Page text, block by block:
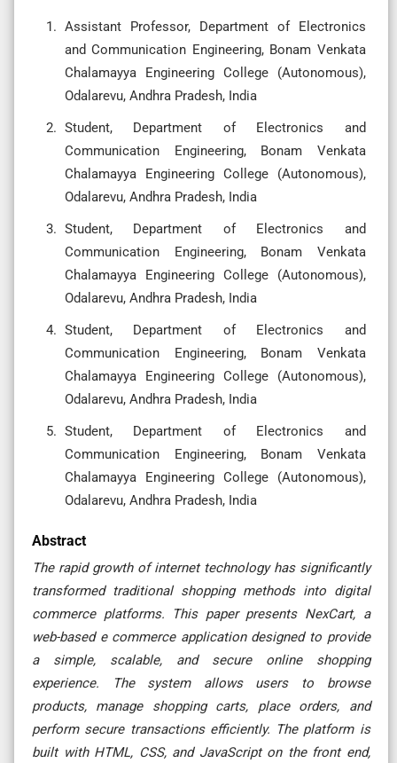
Assistant Professor, Department of Electronics
and Communication Engineering, Bonam Venkata
Chalamayya Engineering College (Autonomous),
Odalarevu, Andhra Pradesh, India
Student, Department of Electronics and
Communication Engineering, Bonam Venkata
Chalamayya Engineering College (Autonomous),
Odalarevu, Andhra Pradesh, India
Student, Department of Electronics and
Communication Engineering, Bonam Venkata
Chalamayya Engineering College (Autonomous),
Odalarevu, Andhra Pradesh, India
Student, Department of Electronics and
Communication Engineering, Bonam Venkata
Chalamayya Engineering College (Autonomous),
Odalarevu, Andhra Pradesh, India
Student, Department of Electronics and
Communication Engineering, Bonam Venkata
Chalamayya Engineering College (Autonomous),
Odalarevu, Andhra Pradesh, India
Abstract
The rapid growth of internet technology has significantly
transformed traditional shopping methods into digital
commerce platforms. This paper presents NexCart, a
web-based e commerce application designed to provide
a simple, scalable, and secure online shopping
experience. The system allows users to browse
products, manage shopping carts, place orders, and
perform secure transactions efficiently. The platform is
built with HTML, CSS, and JavaScript on the front end,